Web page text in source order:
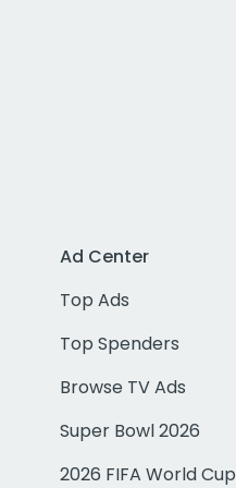
Ad Center
Top Ads
Top Spenders
Browse TV Ads
Super Bowl 2026
2026 FIFA World Cup